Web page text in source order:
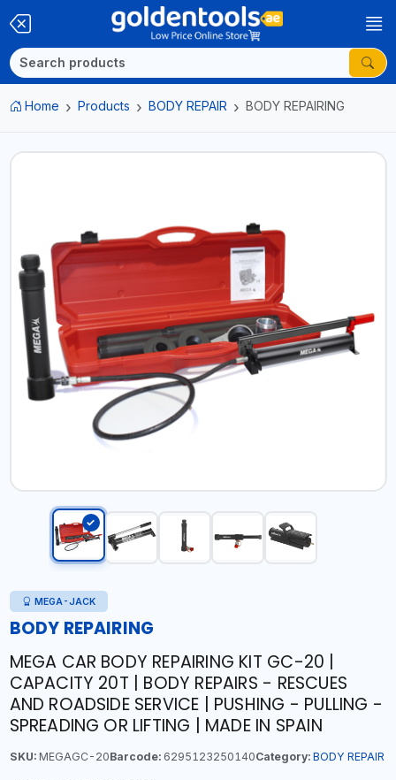
Home Products BODY REPAIR BODY REPAIRING
MEGA-JACK
BODY REPAIRING
MEGA CAR BODY REPAIRING KIT GC-20 |
CAPACITY 20T | BODY REPAIRS - RESCUES
AND ROADSIDE SERVICE | PUSHING - PULLING -
SPREADING OR LIFTING | MADE IN SPAIN
SKU:MEGAGC-20Barcode:6295123250140Category: BODY REPAIR